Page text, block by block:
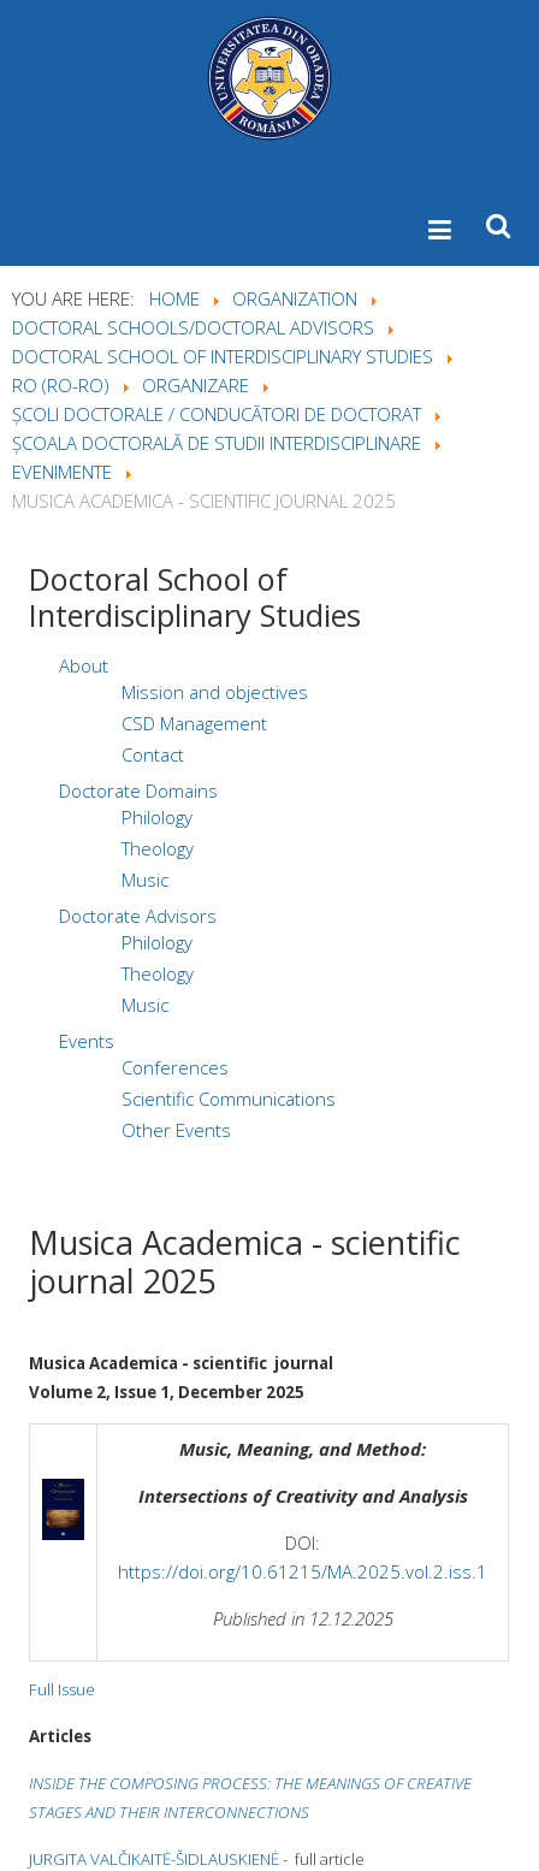
YOU ARE HERE: HOME
ORGANIZATION
DOCTORAL SCHOOLS/DOCTORAL ADVISORS
DOCTORAL SCHOOL OF INTERDISCIPLINARY STUDIES
RO (RO-RO)
ORGANIZARE
ȘCOLI DOCTORALE / CONDUCĂTORI DE DOCTORAT
ȘCOALA DOCTORALĂ DE STUDII INTERDISCIPLINARE
EVENIMENTE
MUSICA ACADEMICA - SCIENTIFIC JOURNAL 2025
Doctoral School of
Interdisciplinary Studies
About
Mission and objectives
CSD Management
Contact
Doctorate Domains
Philology
Theology
Music
Doctorate Advisors
Philology
Theology
Music
Events
Conferences
Scientific Communications
Other Events
Musica Academica - scientific
journal 2025
Musica Academica - scientific journal
Volume 2, Issue 1, December 2025
Music, Meaning, and Method:
Intersections of Creativity and Analysis
DOI:
https://doi.org/10.61215/MA.2025.vol.2.iss.1
Published in 12.12.2025
Full Issue
Articles
INSIDE THE COMPOSING PROCESS: THE MEANINGS OF CREATIVE
STAGES AND THEIR INTERCONNECTIONS
JURGITA VALČIKAITĖ-ŠIDLAUSKIENĖ- full article